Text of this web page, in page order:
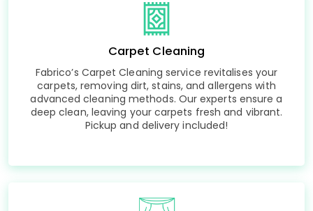
Carpet Cleaning
Fabrico’s Carpet Cleaning service revitalises your
carpets, removing dirt, stains, and allergens with
advanced cleaning methods. Our experts ensure a
deep clean, leaving your carpets fresh and vibrant.
Pickup and delivery included!